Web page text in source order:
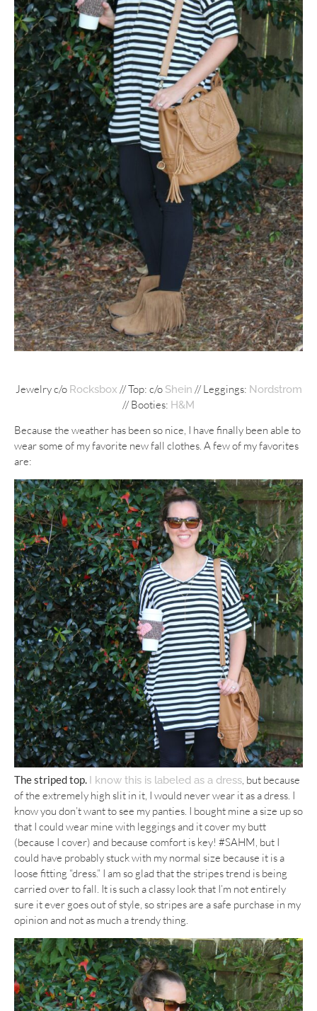
Jewelry c/o Rocksbox // Top: c/o Shein // Leggings: Nordstrom
// Booties: H&M
Because the weather has been so nice, I have finally been able to
wear some of my favorite new fall clothes. A few of my favorites
are:
The striped top. I know this is labeled as a dress, but because
of the extremely high slit in it, I would never wear it as a dress. I
know you don’t want to see my panties. I bought mine a size up so
that I could wear mine with leggings and it cover my butt
(because I cover) and because comfort is key! #SAHM, but I
could have probably stuck with my normal size because it is a
loose fitting “dress.” I am so glad that the stripes trend is being
carried over to fall. It is such a classy look that I’m not entirely
sure it ever goes out of style, so stripes are a safe purchase in my
opinion and not as much a trendy thing.